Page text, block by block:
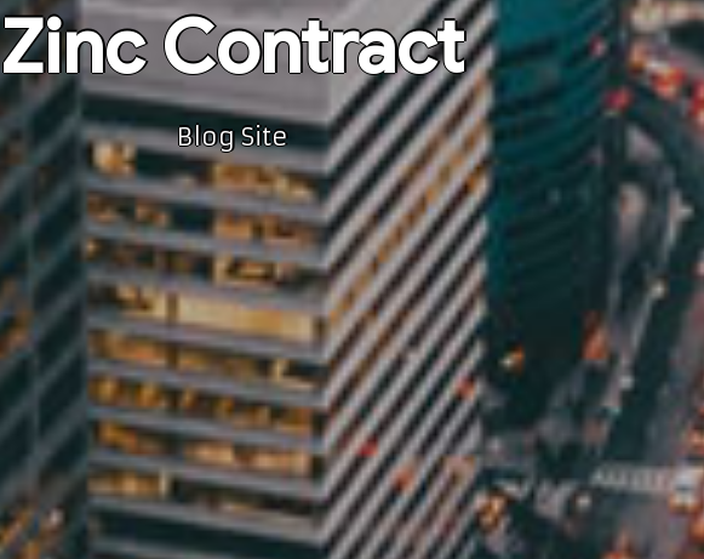
Zinc Contract
Blog Site